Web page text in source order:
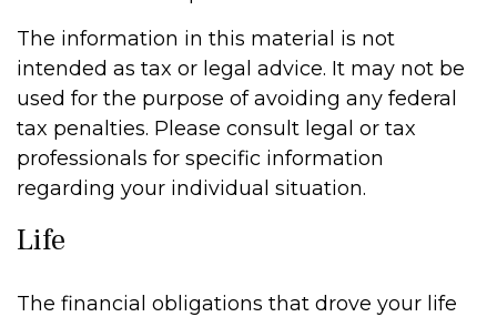
The information in this material is not
intended as tax or legal advice. It may not be
used for the purpose of avoiding any federal
tax penalties. Please consult legal or tax
professionals for specific information
regarding your individual situation.
Life
The financial obligations that drove your life